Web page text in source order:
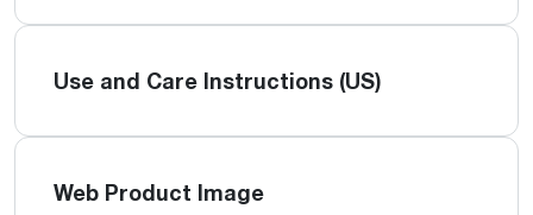
Use and Care Instructions (US)
Web Product Image